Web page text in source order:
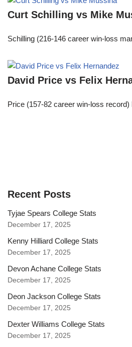
Curt Schilling vs Mike
Schilling (216-146 career win-loss
David Price vs Felix
Price (157-82 career win-loss
Recent Posts
Tyjae Spears College Stats
December 17, 2025
Kenny Hilliard College Stats
December 17, 2025
Devon Achane College Stats
December 17, 2025
Deon Jackson College Stats
December 17, 2025
Dexter Williams College Stats
December 17, 2025